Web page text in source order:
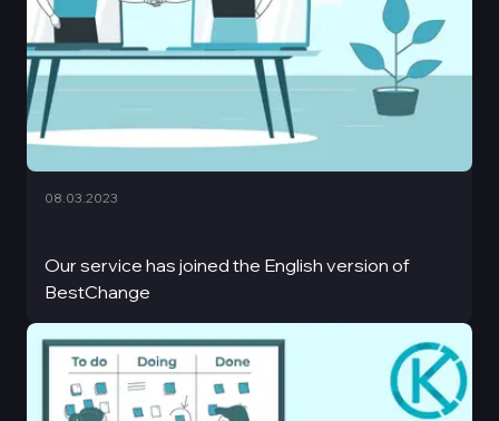
Our service has joined the English version of
BestChange
08.03.2023